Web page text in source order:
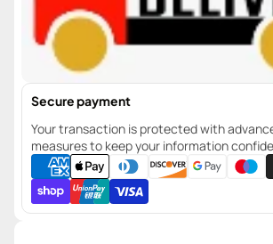
Secure payment
Your transaction is protected with
measures to keep your information